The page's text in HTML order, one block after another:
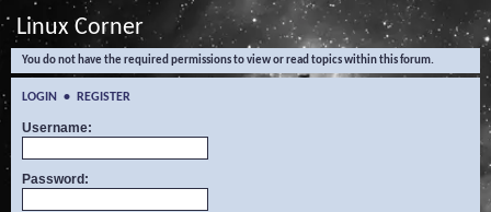
e
a
Linux Corner
You do not have the required permissions to view or read topics within this forum.
LOGIN • REGISTER
Username:
Password: